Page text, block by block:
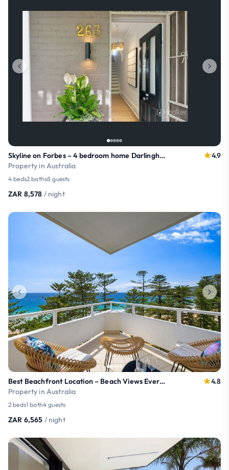
Skyline on Forbes – 4 bedroom home Darlinghurst
Property in Australia
4.9
4 beds2 baths8 guests
ZAR 8,578 / night
Best Beachfront Location – Beach Views Every Room
Property in Australia
4.8
2 beds1 bath4 guests
ZAR 6,565 / night